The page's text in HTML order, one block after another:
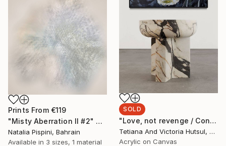
SOLD
"Love, not revenge / Contemporary floral art for sale" Painting
Tetiana And Victoria Hutsul, Ukraine
Acrylic on Canvas
Prints From €119
"Misty Aberration II #2" Digital Art
Natalia Pispini, Bahrain
Available in 3 sizes, 1 material